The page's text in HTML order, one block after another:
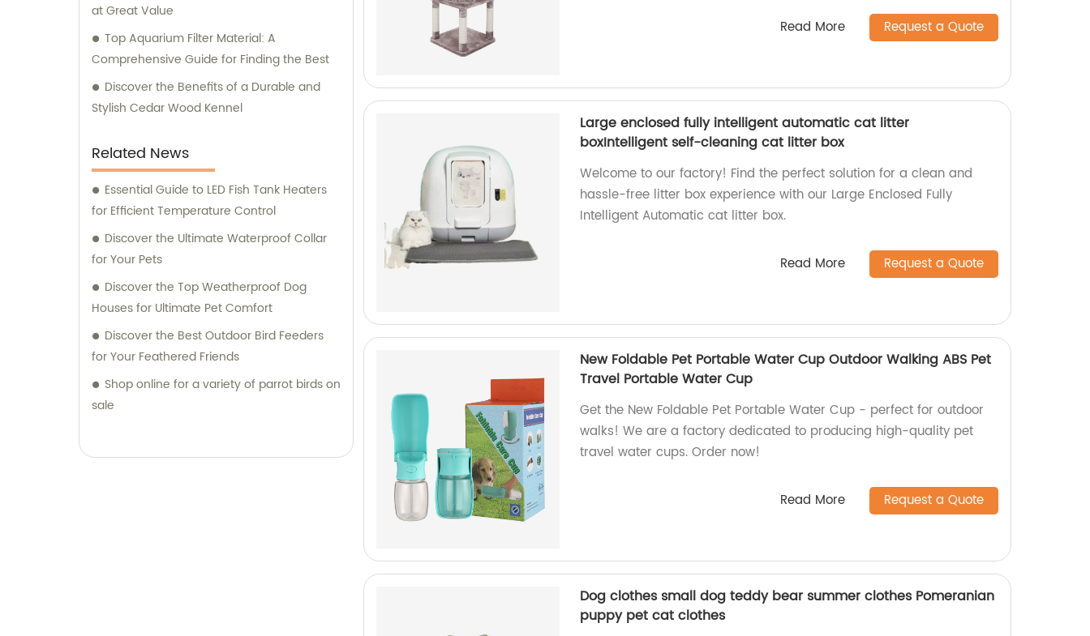
at Great Value
Top Aquarium Filter Material: A
Comprehensive Guide for Finding the Best
Discover the Benefits of a Durable and
Stylish Cedar Wood Kennel
Related News
Essential Guide to LED Fish Tank Heaters
for Efficient Temperature Control
Discover the Ultimate Waterproof Collar
for Your Pets
Discover the Top Weatherproof Dog
Houses for Ultimate Pet Comfort
Discover the Best Outdoor Bird Feeders
for Your Feathered Friends
Shop online for a variety of parrot birds on
sale
Read More Request a Quote
Large enclosed fully intelligent automatic cat litter
boxIntelligent self-cleaning cat litter box
Welcome to our factory! Find the perfect solution for a clean and
hassle-free litter box experience with our Large Enclosed Fully
Intelligent Automatic cat litter box.
Read More Request a Quote
New Foldable Pet Portable Water Cup Outdoor Walking ABS Pet
Travel Portable Water Cup
Get the New Foldable Pet Portable Water Cup - perfect for outdoor
walks! We are a factory dedicated to producing high-quality pet
travel water cups. Order now!
Read More Request a Quote
Dog clothes small dog teddy bear summer clothes Pomeranian
puppy pet cat clothes